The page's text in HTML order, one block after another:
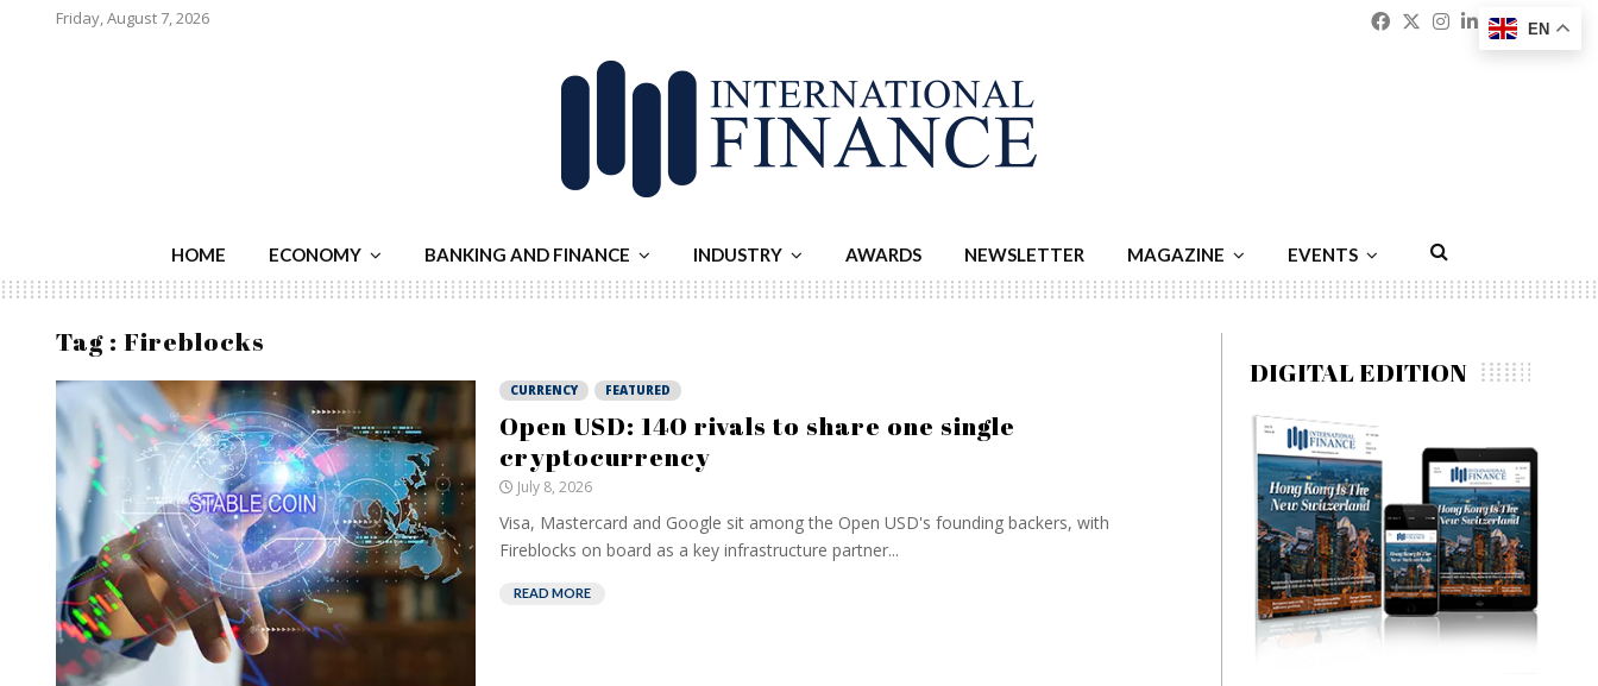
Friday, August 7, 2026 Facebook
Twitter
Instagram
Linkedin
HOME ECONOMY BANKING AND FINANCE INDUSTRY AWARDS NEWSLETTER MAGAZINE EVENTS
Tag : Fireblocks
CURRENCY FEATURED
Open USD: 140 rivals to share one single
cryptocurrency
July 8, 2026
Visa, Mastercard and Google sit among the Open USD's founding backers, with
Fireblocks on board as a key infrastructure partner...
READ MORE
DIGITAL EDITION
EN